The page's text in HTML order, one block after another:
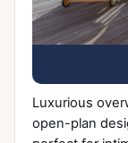
Luxurious
open-plan